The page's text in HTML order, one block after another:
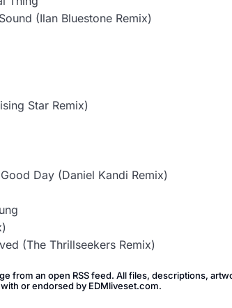
(Ilan Bluestone Remix)
Star Remix)
Day (Daniel Kandi Remix)
(The Thrillseekers Remix)
from an open RSS feed. All files, descriptions,
or endorsed by EDMliveset.com.